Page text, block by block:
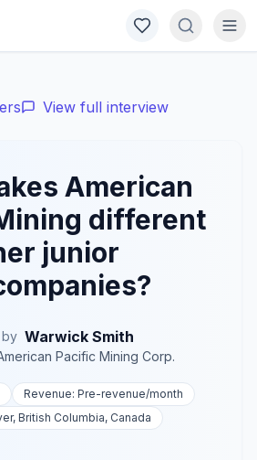
View full interview
American
different
junior
by Warwick Smith
Pacific Mining Corp.
Revenue: Pre-revenue/month
British Columbia, Canada